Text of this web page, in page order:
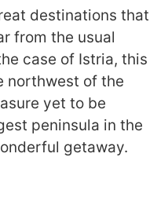
destinations that
from the usual
case of Istria, this
northwest of the
yet to be
peninsula in the
getaway.